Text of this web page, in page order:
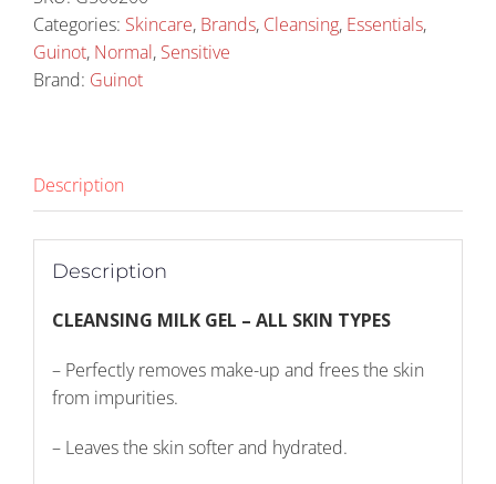
Milk
200ml
(2009)
Categories: Skincare, Brands, Cleansing, Essentials,
Guinot, Normal, Sensitive
Brand: Guinot
Description
Description
CLEANSING MILK GEL – ALL SKIN TYPES
– Perfectly removes make-up and frees the skin
from impurities.
– Leaves the skin softer and hydrated.